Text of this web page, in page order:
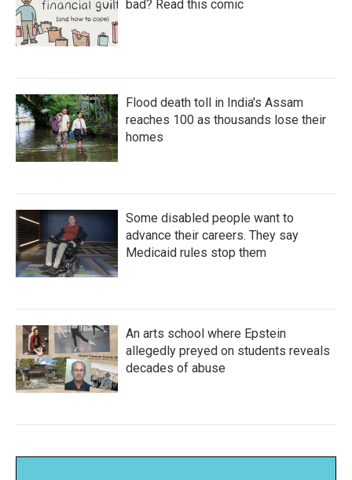
bad? Read this comic
Flood death toll in India's Assam
reaches 100 as thousands lose their
homes
Some disabled people want to
advance their careers. They say
Medicaid rules stop them
An arts school where Epstein
allegedly preyed on students reveals
decades of abuse